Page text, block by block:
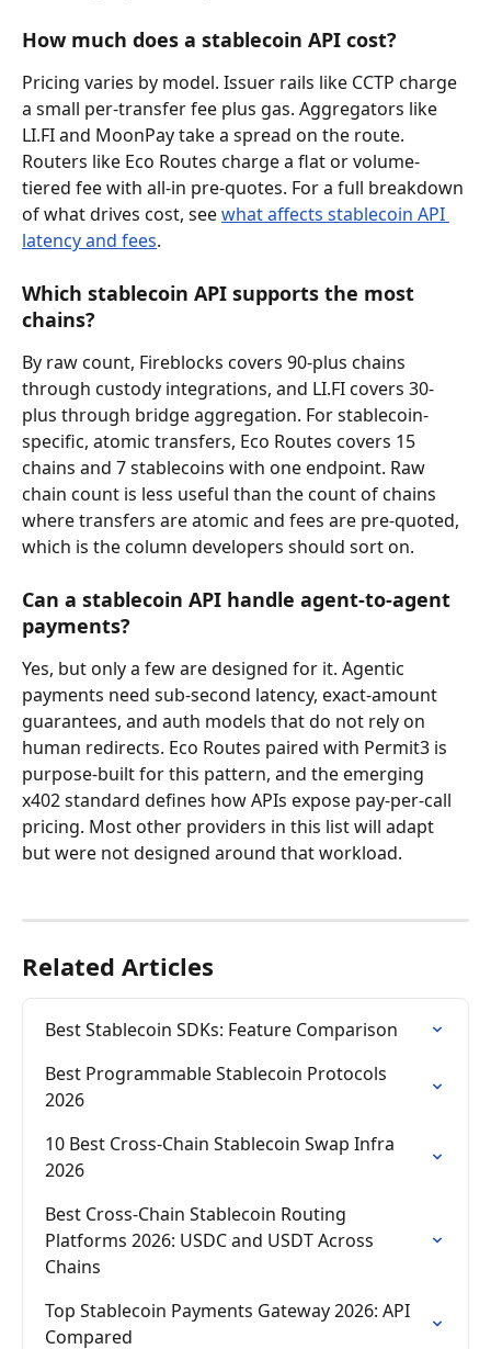
How much does a stablecoin API cost?
Pricing varies by model. Issuer rails like CCTP charge
a small per-transfer fee plus gas. Aggregators like
LI.FI and MoonPay take a spread on the route.
Routers like Eco Routes charge a flat or volume-
tiered fee with all-in pre-quotes. For a full breakdown
of what drives cost, see what affects stablecoin API
latency and fees.
Which stablecoin API supports the most
chains?
By raw count, Fireblocks covers 90-plus chains
through custody integrations, and LI.FI covers 30-
plus through bridge aggregation. For stablecoin-
specific, atomic transfers, Eco Routes covers 15
chains and 7 stablecoins with one endpoint. Raw
chain count is less useful than the count of chains
where transfers are atomic and fees are pre-quoted,
which is the column developers should sort on.
Can a stablecoin API handle agent-to-agent
payments?
Yes, but only a few are designed for it. Agentic
payments need sub-second latency, exact-amount
guarantees, and auth models that do not rely on
human redirects. Eco Routes paired with Permit3 is
purpose-built for this pattern, and the emerging
x402 standard defines how APIs expose pay-per-call
pricing. Most other providers in this list will adapt
but were not designed around that workload.
Related Articles
Best Stablecoin SDKs: Feature Comparison
Best Programmable Stablecoin Protocols
2026
10 Best Cross-Chain Stablecoin Swap Infra
2026
Best Cross-Chain Stablecoin Routing
Platforms 2026: USDC and USDT Across
Chains
Top Stablecoin Payments Gateway 2026: API
Compared